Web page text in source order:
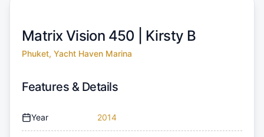
Matrix Vision 450 | Kirsty B
Phuket, Yacht Haven Marina
Features & Details
Year 2014